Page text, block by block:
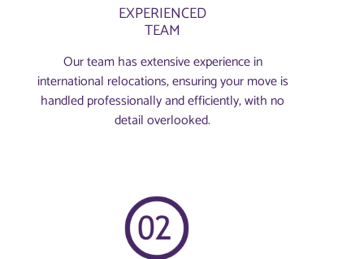
EXPERIENCED
TEAM
Our team has extensive experience in
international relocations, ensuring your move is
handled professionally and efficiently, with no
detail overlooked.